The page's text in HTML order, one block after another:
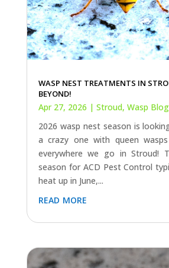
WASP NEST TREATMENTS IN
BEYOND!
Apr 27, 2026 | Stroud, Wasp Blog
2026 wasp nest season is
a crazy one with queen
everywhere we go in Stroud!
season for ACD Pest Control
heat up in June,...
read more